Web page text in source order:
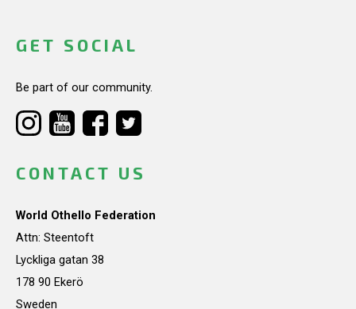
GET SOCIAL
Be part of our community.
CONTACT US
World Othello Federation
Attn: Steentoft
Lyckliga gatan 38
178 90 Ekerö
Sweden